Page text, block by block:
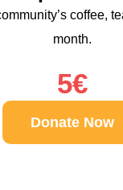
coffee,
month.
5€
Donate Now